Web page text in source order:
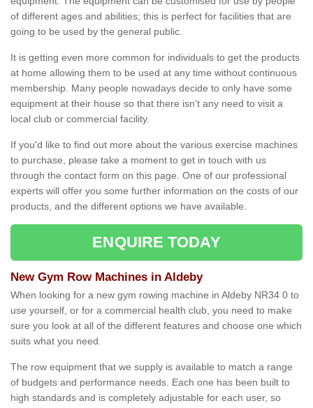
of different ages and abilities; this is perfect for facilities that are
going to be used by the general public.
It is getting even more common for individuals to get the products
at home allowing them to be used at any time without continuous
membership. Many people nowadays decide to only have some
equipment at their house so that there isn't any need to visit a
local club or commercial facility.
If you'd like to find out more about the various exercise machines
to purchase, please take a moment to get in touch with us
through the contact form on this page. One of our professional
experts will offer you some further information on the costs of our
products, and the different options we have available.
ENQUIRE TODAY
New Gym Row Machines in Aldeby
When looking for a new gym rowing machine in Aldeby NR34 0 to
use yourself, or for a commercial health club, you need to make
sure you look at all of the different features and choose one which
suits what you need.
The row equipment that we supply is available to match a range
of budgets and performance needs. Each one has been built to
high standards and is completely adjustable for each user, so